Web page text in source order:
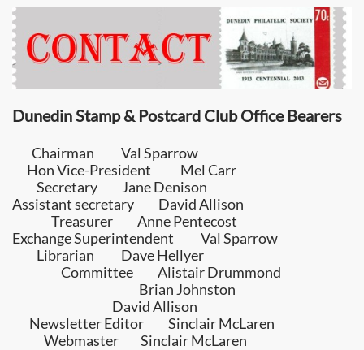
Dunedin Stamp & Postcard ClubOffice Bearers
Chairman Val Sparrow
Hon Vice-President Mel Carr
Secretary Jane Denison
Assistant secretary David Allison
Treasurer Anne Pentecost
Exchange Superintendent Val Sparrow
Librarian
Dave Hellyer
Committee Alistair Drummond
Brian Johnston
David Allison
Newsletter Editor Sinclair McLaren
Webmaster Sinclair McLaren